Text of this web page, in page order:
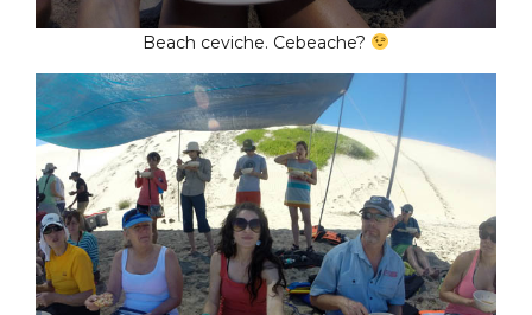
Beach ceviche. Cebeache?